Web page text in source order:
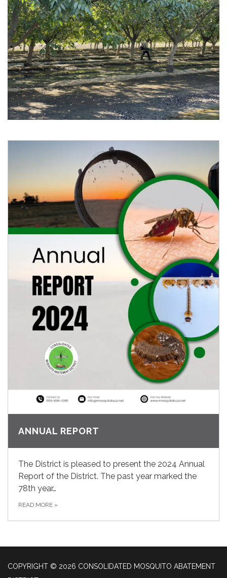
ANNUAL REPORT
The District is pleased to present the 2024 Annual
Report of the District. The past year marked the
78th year…
READ MORE »
COPYRIGHT © 2026 CONSOLIDATED MOSQUITO ABATEMENT